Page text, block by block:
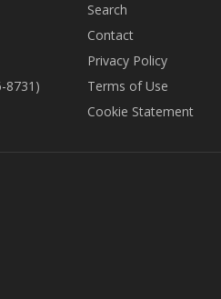
8731)
Search
Contact
Privacy Policy
Terms of Use
Cookie Statement